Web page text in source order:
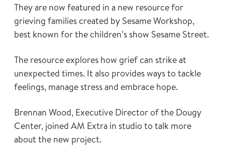
They are now featured in a new resource for
grieving families created by Sesame Workshop,
best known for the children’s show Sesame Street.
The resource explores how grief can strike at
unexpected times. It also provides ways to tackle
feelings, manage stress and embrace hope.
Brennan Wood, Executive Director of the Dougy
Center, joined AM Extra in studio to talk more
about the new project.